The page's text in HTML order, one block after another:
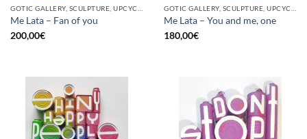
Me Lata – Fan of you
200,00€
Me Lata – You and me, one
180,00€